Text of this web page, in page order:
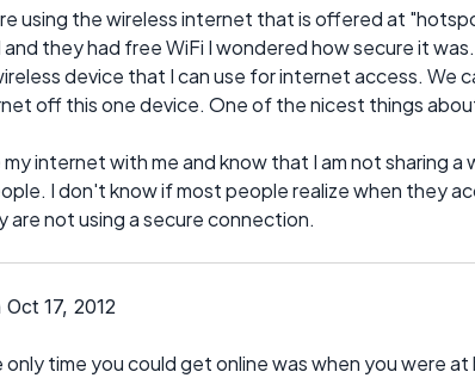
using the wireless internet that is offered at
they had free WiFi I wondered how secure it was.
device that I can use for internet access. We
off this one device. One of the nicest things
internet with me and know that I am not sharing a
I don't know if most people realize when they
not using a secure connection.
17, 2012
only time you could get online was when you were